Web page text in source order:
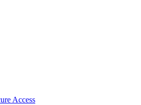
Access